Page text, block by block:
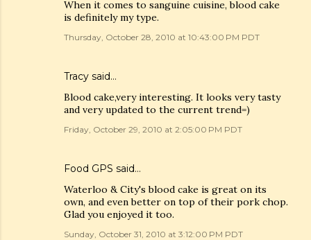
When it comes to sanguine cuisine, blood cake
is definitely my type.
Thursday, October 28, 2010 at 10:43:00 PM PDT
Tracy said…
Blood cake,very interesting. It looks very tasty
and very updated to the current trend=)
Friday, October 29, 2010 at 2:05:00 PM PDT
Food GPS said…
Waterloo & City's blood cake is great on its
own, and even better on top of their pork chop.
Glad you enjoyed it too.
Sunday, October 31, 2010 at 3:12:00 PM PDT